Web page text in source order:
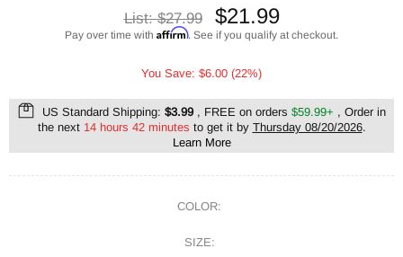
List:$27.99 $21.99
Pay over time with Affirm. See if you qualify at checkout.
You Save: $6.00 (22%)
US Standard Shipping: $3.99, FREE on orders $59.99+ , Order in
the next 14 hours 42 minutes to get it by Thursday 08/20/2026.
Learn More
COLOR:
SIZE: